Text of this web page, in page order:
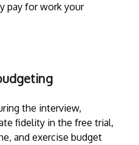
pay for work your
the interview,
fidelity in the free trial,
and exercise budget